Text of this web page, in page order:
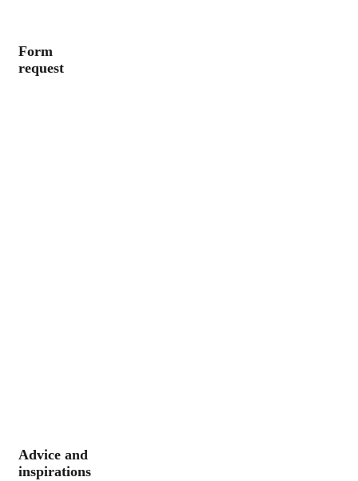
Form
request
Advice and
inspirations